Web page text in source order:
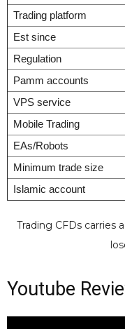
Trading platform
Est since
Regulation
Pamm accounts
VPS service
Mobile Trading
EAs/Robots
Minimum trade size
Islamic account
Trading CFDs carries
Youtube